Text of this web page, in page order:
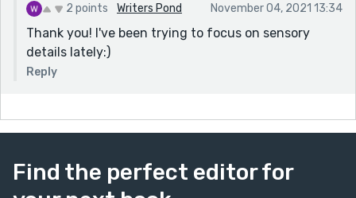
2 points Writers Pond November 04, 2021 13:34
Thank you! I've been trying to focus on sensory
details lately:)
Reply
Find the perfect editor for